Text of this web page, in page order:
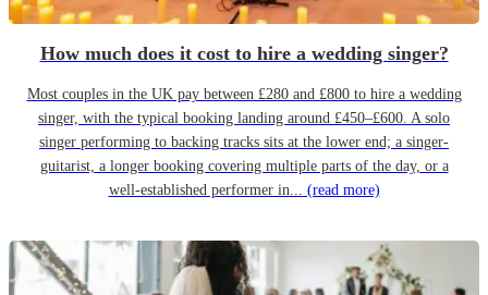
How much does it cost to hire a wedding singer?
Most couples in the UK pay between £280 and £800 to hire a wedding
singer, with the typical booking landing around £450–£600. A solo
singer performing to backing tracks sits at the lower end; a singer-
guitarist, a longer booking covering multiple parts of the day, or a
well-established performer in... (read more)